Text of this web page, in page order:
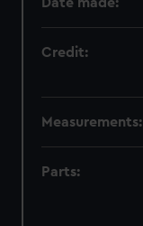
Credit:
Measurements:
Parts: